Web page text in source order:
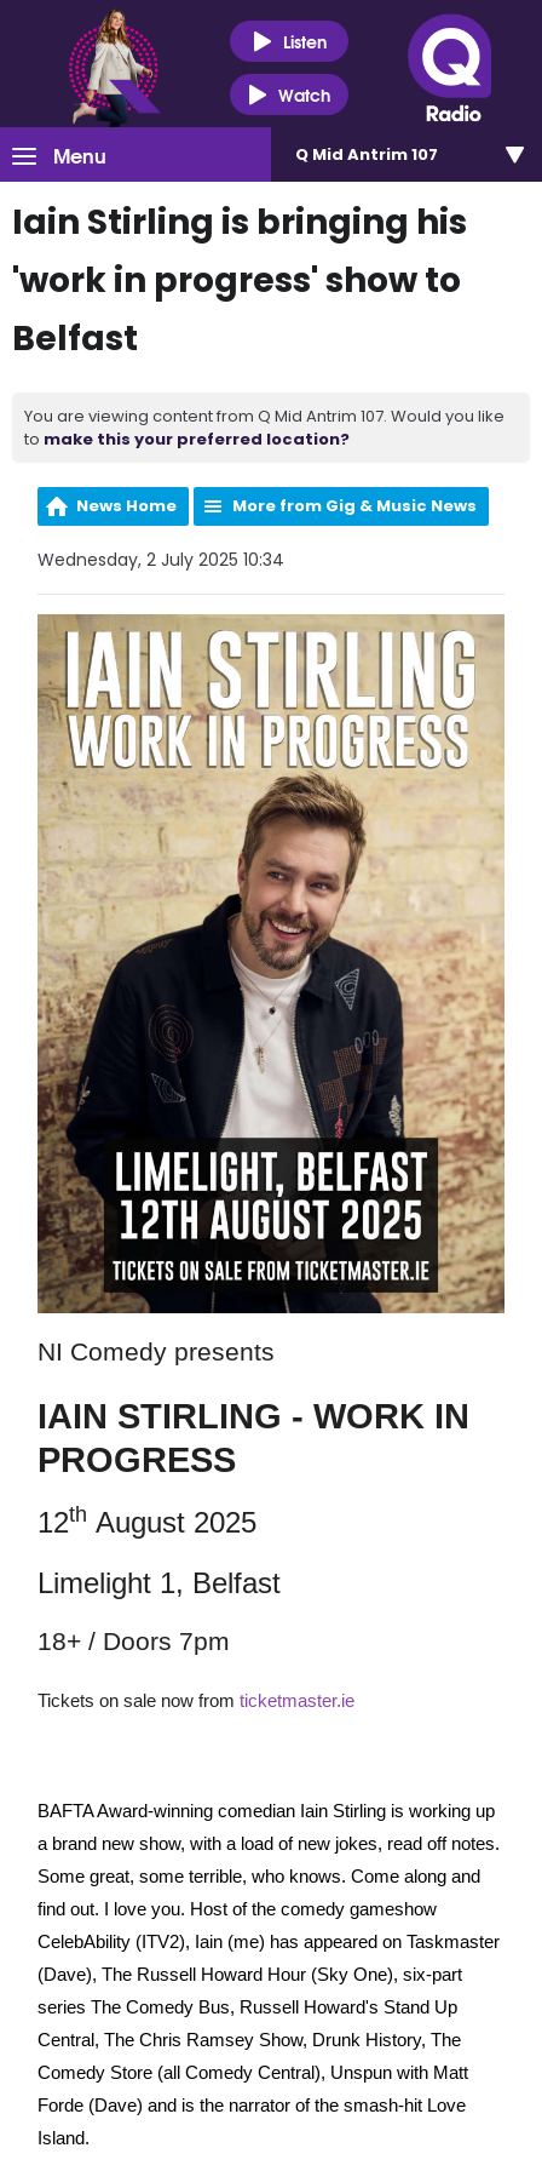
Listen
Watch
Menu Q Mid Antrim 107
Iain Stirling is bringing his
'work in progress' show to
Belfast
You are viewing content from Q Mid Antrim 107. Would you like
to make this your preferred location?
News Home More from Gig & Music News
Wednesday, 2 July 2025 10:34
NI Comedy presents
IAIN STIRLING - WORK IN
PROGRESS
12th August 2025
Limelight 1, Belfast
18+ / Doors 7pm
Tickets on sale now fromticketmaster.ie
BAFTA Award-winning comedian Iain Stirling is working up
a brand new show, with a load of new jokes, read off notes.
Some great, some terrible, who knows. Come along and
find out. I love you. Host of the comedy gameshow
CelebAbility (ITV2), Iain (me) has appeared on Taskmaster
(Dave), The Russell Howard Hour (Sky One), six-part
series The Comedy Bus, Russell Howard's Stand Up
Central, The Chris Ramsey Show, Drunk History, The
Comedy Store (all Comedy Central), Unspun with Matt
Forde (Dave) and is the narrator of the smash-hit Love
Island.